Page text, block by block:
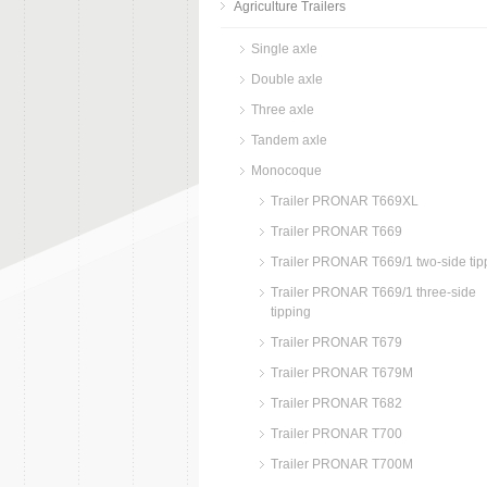
Agriculture Trailers
Single axle
Double axle
Three axle
Tandem axle
Monocoque
Trailer PRONAR T669XL
Trailer PRONAR T669
Trailer PRONAR T669/1 two-side
Trailer PRONAR T669/1 three-side
tipping
Trailer PRONAR T679
Trailer PRONAR T679M
Trailer PRONAR T682
Trailer PRONAR T700
Trailer PRONAR T700M